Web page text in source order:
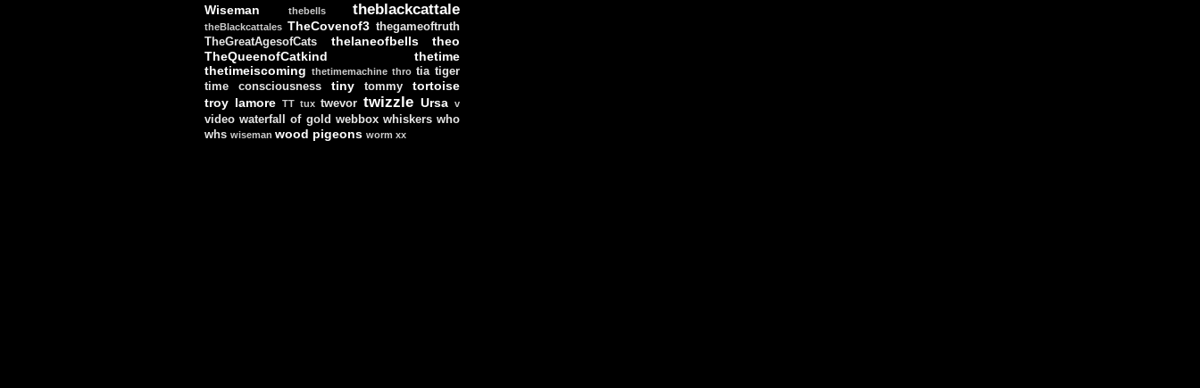
Wiseman
thebells theblackcattale
theBlackcattales TheCovenof3 thegameoftruth
TheGreatAgesofCats
thelaneofbells
theo
TheQueenofCatkind
thetime
thetimeiscoming thetimemachine thro tia tiger
time consciousness
tiny tommy
tortoise
troy lamore TT tux twevor twizzle Ursa v
video waterfall of gold webbox whiskers who
whs wiseman wood pigeons worm xx